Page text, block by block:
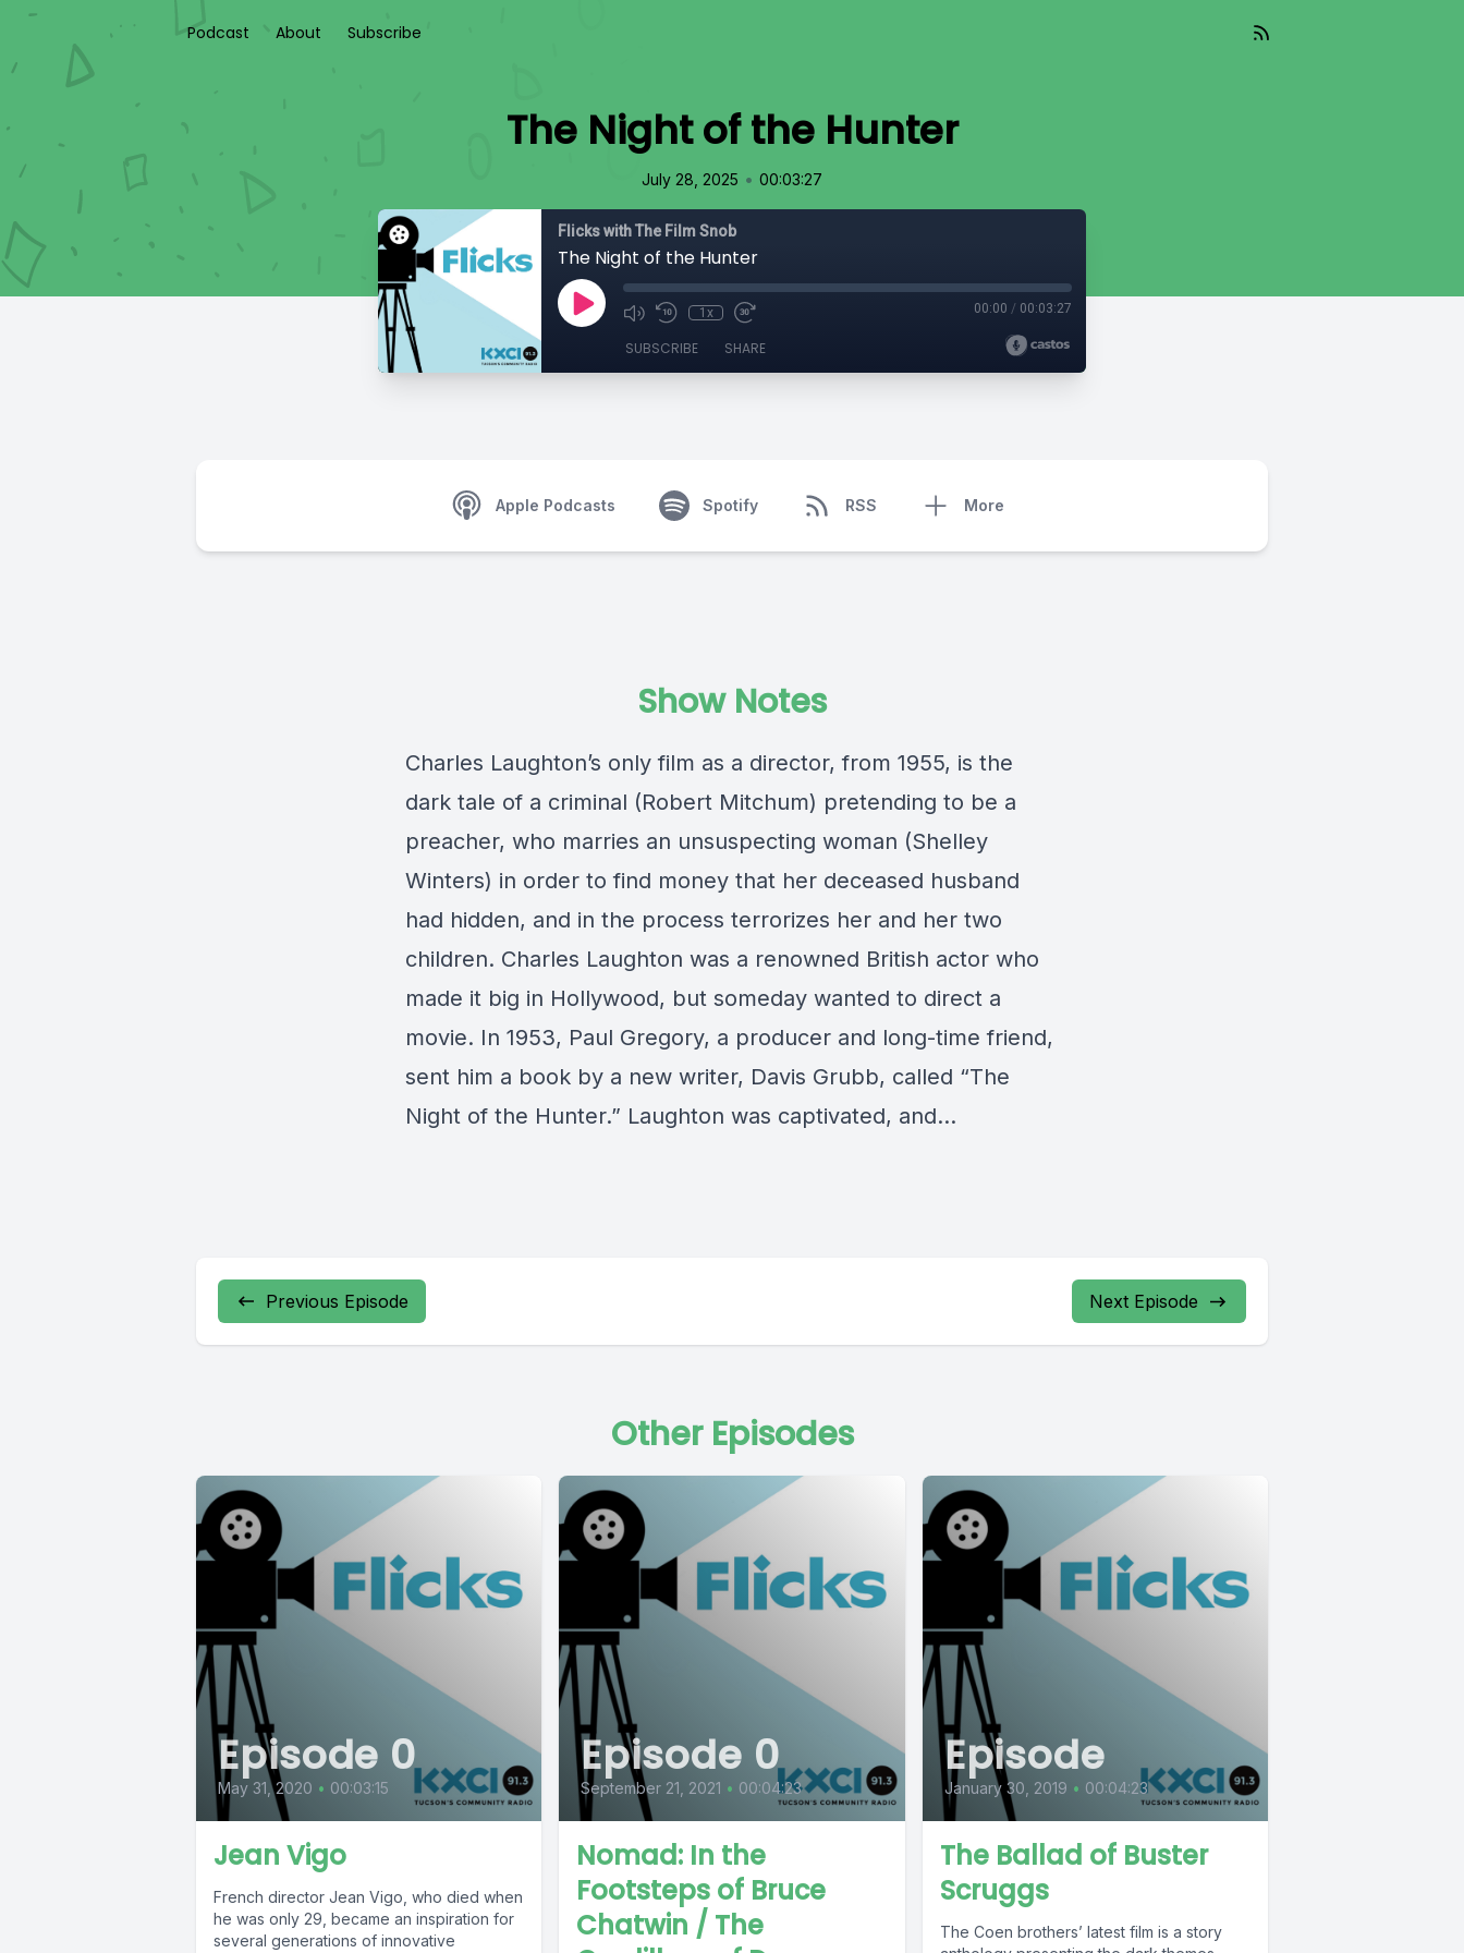
Podcast About Subscribe
The Night of the Hunter
July 28, 2025 • 00:03:27
Flicks with The Film Snob
The Night of the Hunter
1x 00:00 / 00:03:27
SUBSCRIBE SHARE
Apple Podcasts Spotify RSS More
Show Notes
Charles Laughton’s only film as a director, from 1955, is the
dark tale of a criminal (Robert Mitchum) pretending to be a
preacher, who marries an unsuspecting woman (Shelley
Winters) in order to find money that her deceased husband
had hidden, and in the process terrorizes her and her two
children. Charles Laughton was a renowned British actor who
made it big in Hollywood, but someday wanted to direct a
movie. In 1953, Paul Gregory, a producer and long-time friend,
sent him a book by a new writer, Davis Grubb, called “The
Night of the Hunter.” Laughton was captivated, and…
Previous Episode Next Episode
Other Episodes
Episode 0
May 31, 2020 • 00:03:15
Jean Vigo
French director Jean Vigo, who died when
he was only 29, became an inspiration for
several generations of innovative
Episode 0
September 21, 2021 • 00:04:23
Nomad: In the
Footsteps of Bruce
Chatwin / The
Episode
January 30, 2019 • 00:04:23
The Ballad of Buster
Scruggs
The Coen brothers’ latest film is a story